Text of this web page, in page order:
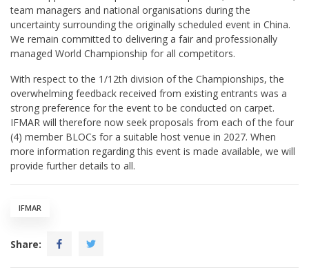
team managers and national organisations during the
uncertainty surrounding the originally scheduled event in China.
We remain committed to delivering a fair and professionally
managed World Championship for all competitors.
With respect to the 1/12th division of the Championships, the
overwhelming feedback received from existing entrants was a
strong preference for the event to be conducted on carpet.
IFMAR will therefore now seek proposals from each of the four
(4) member BLOCs for a suitable host venue in 2027. When
more information regarding this event is made available, we will
provide further details to all.
IFMAR
Share: